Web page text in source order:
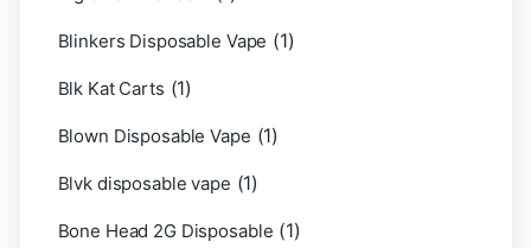
Blinkers Disposable Vape (1)
Blk Kat Carts (1)
Blown Disposable Vape (1)
Blvk disposable vape (1)
Bone Head 2G Disposable (1)